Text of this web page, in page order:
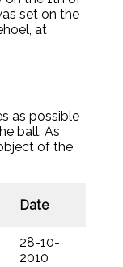
set on the
at
as possible
ball. As
of the
Date
28-10-
2010